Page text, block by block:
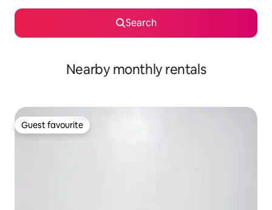
Search
Nearby monthly rentals
Guest favourite
Guest favourite